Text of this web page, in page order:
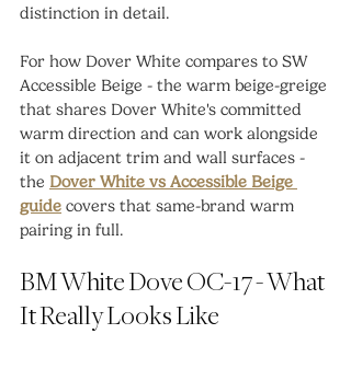
distinction in detail.
For how Dover White compares to SW
Accessible Beige - the warm beige-greige
that shares Dover White's committed
warm direction and can work alongside
it on adjacent trim and wall surfaces -
the Dover White vs Accessible Beige
guide covers that same-brand warm
pairing in full.
BM White Dove OC-17 - What
It Really Looks Like